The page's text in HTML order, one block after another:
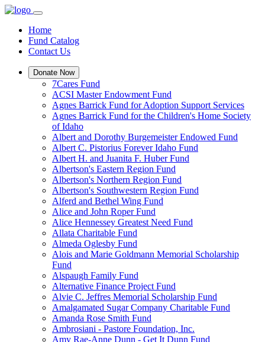
Home
Fund Catalog
Contact Us
Donate Now
7Cares Fund
ACSI Master Endowment Fund
Agnes Barrick Fund for Adoption Support Services
Agnes Barrick Fund for the Children's Home Society
of Idaho
Albert and Dorothy Burgemeister Endowed Fund
Albert C. Pistorius Forever Idaho Fund
Albert H. and Juanita F. Huber Fund
Albertson's Eastern Region Fund
Albertson's Northern Region Fund
Albertson's Southwestern Region Fund
Alferd and Bethel Wing Fund
Alice and John Roper Fund
Alice Hennessey Greatest Need Fund
Allata Charitable Fund
Almeda Oglesby Fund
Alois and Marie Goldmann Memorial Scholarship
Fund
Alspaugh Family Fund
Alternative Finance Project Fund
Alvie C. Jeffres Memorial Scholarship Fund
Amalgamated Sugar Company Charitable Fund
Amanda Rose Smith Fund
Ambrosiani - Pastore Foundation, Inc.
Amy Rae-Anne Dunn - Get It Dunn Fund